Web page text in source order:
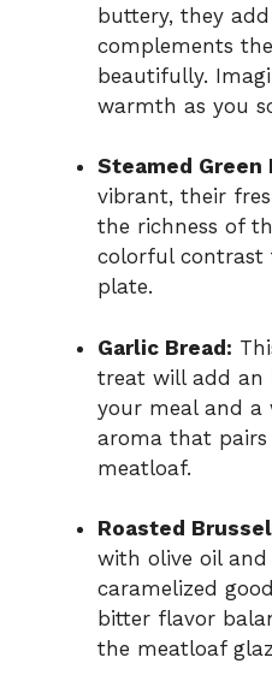
buttery, they
complements
beautifully.
warmth as you
Steamed Green
vibrant, their
the richness of
colorful contrast
plate.
Garlic Bread:
treat will add an
your meal and a
aroma that
meatloaf.
Roasted
with olive oil
caramelized
bitter flavor
the meatloaf